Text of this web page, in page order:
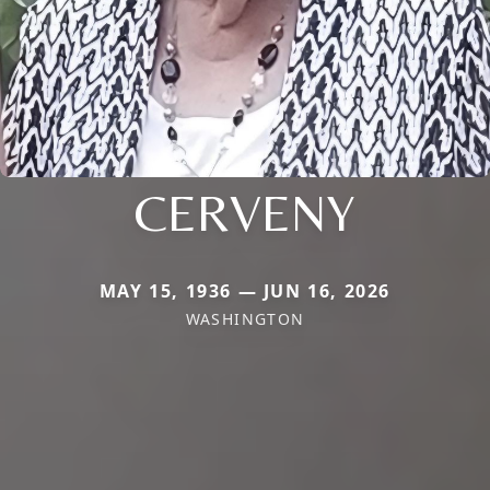
CERVENY
MAY 15, 1936 — JUN 16, 2026
WASHINGTON